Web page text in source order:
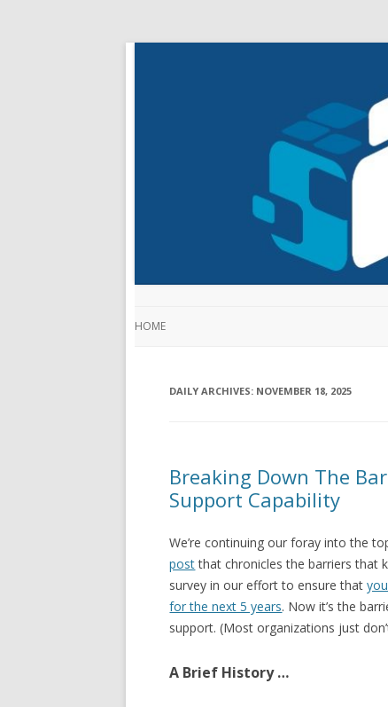
HOME
DAILY ARCHIVES: NOVEMBER 18, 2025
Breaking Down The
Support Capability
We’re continuing our foray into the
postthat chronicles the barriers that
survey in our effort to ensure that
for the next 5 years. Now it’s the
support. (Most organizations just
A Brief History …